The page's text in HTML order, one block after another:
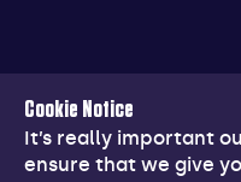
Cookie Notice
It’s really important
ensure that we give